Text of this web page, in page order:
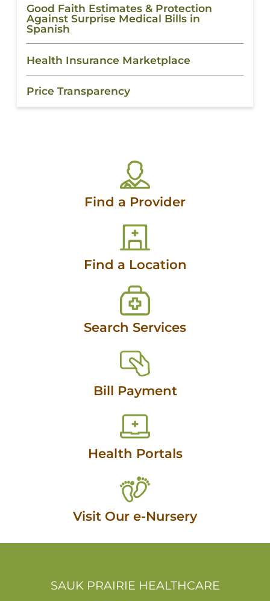
Good Faith Estimates & Protection
Against Surprise Medical Bills in
Spanish
Health Insurance Marketplace
Price Transparency
Find a Provider
Find a Location
Search Services
Bill Payment
Health Portals
Visit Our e-Nursery
SAUK PRAIRIE HEALTHCARE